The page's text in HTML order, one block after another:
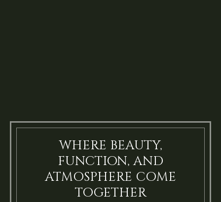
WHERE BEAUTY,
FUNCTION, AND
ATMOSPHERE COME
TOGETHER